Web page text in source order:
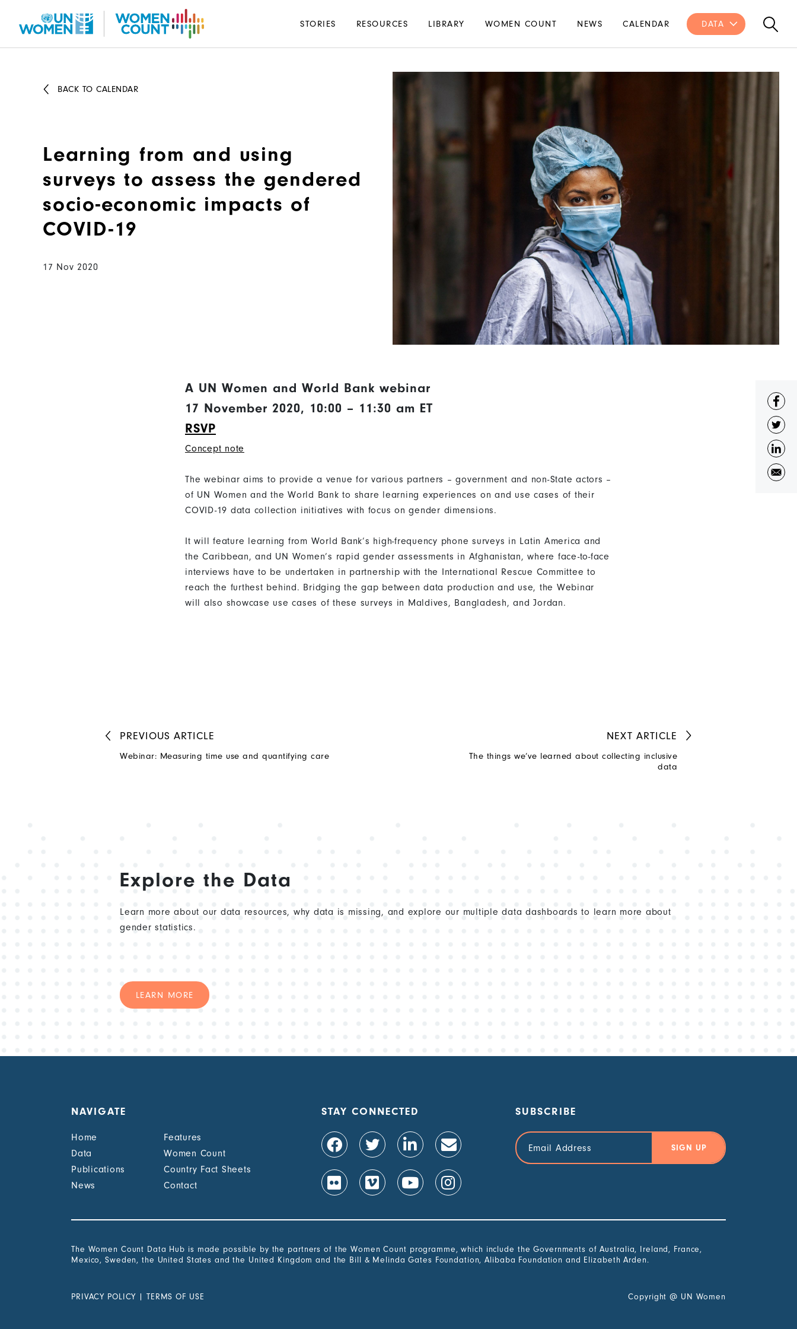
Main
navigation
STORIES RESOURCES LIBRARY WOMEN COUNT NEWS CALENDAR DATA
BACK TO CALENDAR
Learning from and using
surveys to assess the gendered
socio-economic impacts of
COVID-19
17 Nov 2020
A UN Women and World Bank webinar
17 November 2020, 10:00 – 11:30 am ET
RSVP
Concept note
The webinar aims to provide a venue for various partners – government and non-State actors –
of UN Women and the World Bank to share learning experiences on and use cases of their
COVID-19 data collection initiatives with focus on gender dimensions.
It will feature learning from World Bank’s high-frequency phone surveys in Latin America and
the Caribbean, and UN Women’s rapid gender assessments in Afghanistan, where face-to-face
interviews have to be undertaken in partnership with the International Rescue Committee to
reach the furthest behind. Bridging the gap between data production and use, the Webinar
will also showcase use cases of these surveys in Maldives, Bangladesh, and Jordan.
PREVIOUS ARTICLE
Webinar: Measuring time use and quantifying care
NEXT ARTICLE
The things we’ve learned about collecting inclusive
data
Explore the Data
Learn more about our data resources, why data is missing, and explore our multiple data dashboards to learn more about
gender statistics.
LEARN MORE
NAVIGATE
Home
Features
Data
Women Count
Publications
Country Fact Sheets
News
Contact
STAY CONNECTED SUBSCRIBE
Email
Address
The Women Count Data Hub is made possible by the partners of the Women Count programme, which include the Governments of Australia, Ireland, France,
Mexico, Sweden, the United States and the United Kingdom and the Bill & Melinda Gates Foundation, Alibaba Foundation and Elizabeth Arden.
PRIVACY POLICY | TERMS OF USE Copyright @ UN Women